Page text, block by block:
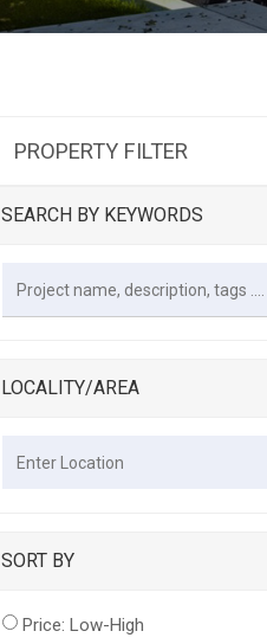
PROPERTY FILTER
SEARCH BY KEYWORDS
LOCALITY/AREA
SORT BY
Price: Low-High